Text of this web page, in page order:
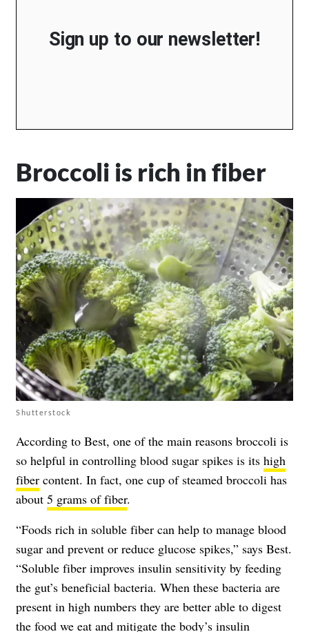
Sign up to our newsletter!
Broccoli is rich in fiber
Shutterstock
According to Best, one of the main reasons broccoli is
so helpful in controlling blood sugar spikes is its high
fiber content. In fact, one cup of steamed broccoli has
about 5 grams of fiber.
“Foods rich in soluble fiber can help to manage blood
sugar and prevent or reduce glucose spikes,” says Best.
“Soluble fiber improves insulin sensitivity by feeding
the gut’s beneficial bacteria. When these bacteria are
present in high numbers they are better able to digest
the food we eat and mitigate the body’s insulin